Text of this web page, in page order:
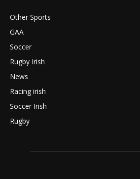
Other Sports
GAA
Soccer
Rugby Irish
News
Racing irish
Soccer Irish
Rugby